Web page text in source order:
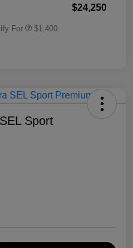
$24,250
For $1,400
Sport